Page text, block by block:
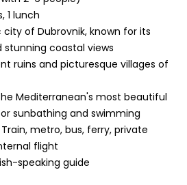
1 lunch
city of Dubrovnik, known for its
stunning coastal views
ruins and picturesque villages of
Mediterranean's most beautiful
sunbathing and swimming
metro, bus, ferry, private
flight
speaking guide